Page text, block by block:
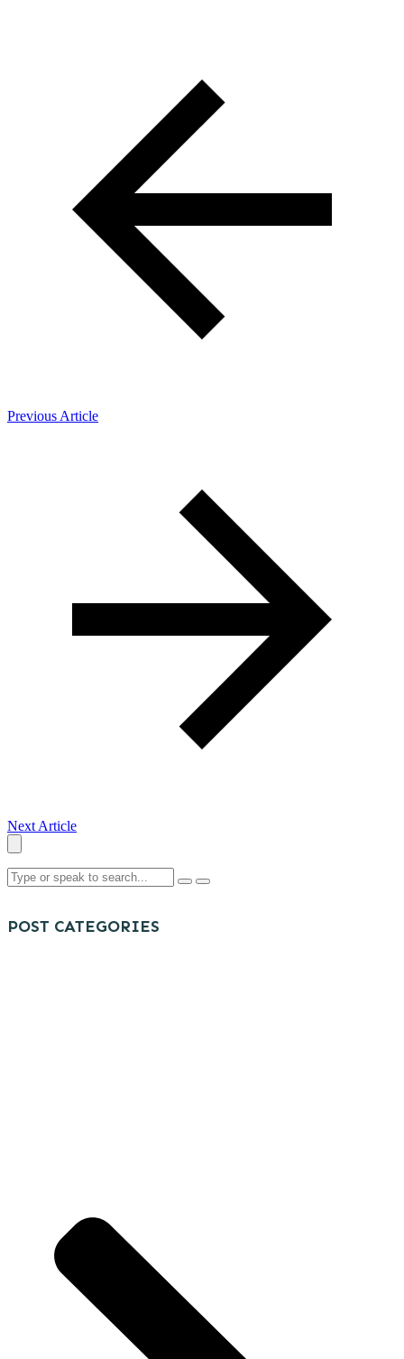
Previous Article
Next Article
POST CATEGORIES